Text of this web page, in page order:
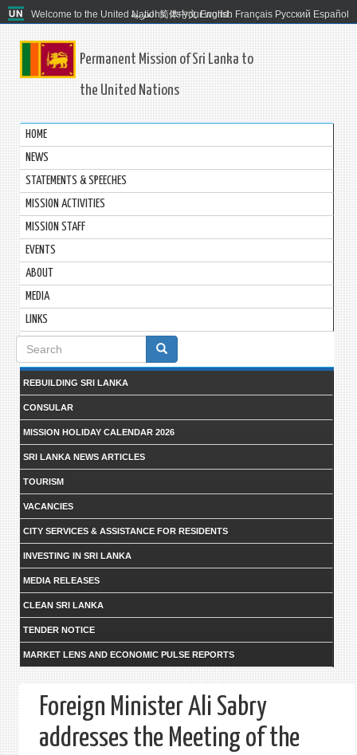
Welcome to the United Nations. It's your world.
العربية 简体中文 English Français Русский Español
Permanent Mission of Sri Lanka to
the United Nations
HOME
NEWS
STATEMENTS & SPEECHES
MISSION ACTIVITIES
MISSION STAFF
EVENTS
ABOUT
MEDIA
LINKS
Search
form
REBUILDING SRI LANKA
CONSULAR
MISSION HOLIDAY CALENDAR 2026
SRI LANKA NEWS ARTICLES
TOURISM
VACANCIES
CITY SERVICES & ASSISTANCE FOR RESIDENTS
INVESTING IN SRI LANKA
MEDIA RELEASES
CLEAN SRI LANKA
TENDER NOTICE
MARKET LENS AND ECONOMIC PULSE REPORTS
Foreign Minister Ali Sabry
addresses the Meeting of the